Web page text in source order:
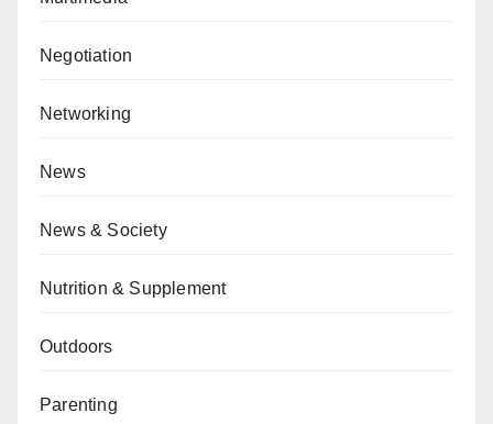
Negotiation
Networking
News
News & Society
Nutrition & Supplement
Outdoors
Parenting